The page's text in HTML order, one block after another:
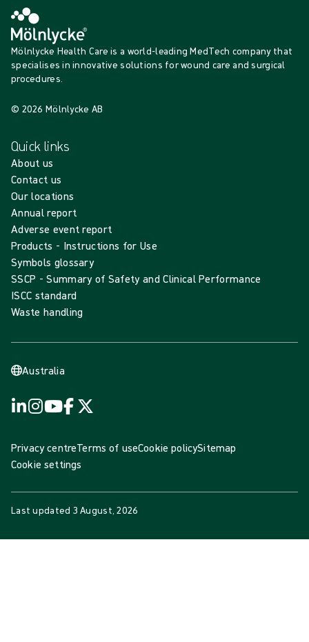
Mölnlycke Health Care is a world-leading MedTech company that
specialises in innovative solutions for wound care and surgical
procedures.
© 2026 Mölnlycke AB
Quick links
About us
Contact us
Our locations
Annual report
Adverse event report
Products - Instructions for Use
Symbols glossary
SSCP - Summary of Safety and Clinical Performance
ISCC standard
Waste handling
Australia
Privacy centreTerms of useCookie policySitemap
Cookie settings
Last updated 3 August, 2026